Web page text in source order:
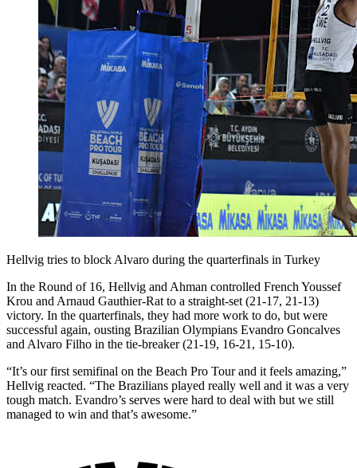
Hellvig tries to block Alvaro during the quarterfinals in Turkey
In the Round of 16, Hellvig and Ahman controlled French Youssef
Krou and Arnaud Gauthier-Rat to a straight-set (21-17, 21-13)
victory. In the quarterfinals, they had more work to do, but were
successful again, ousting Brazilian Olympians Evandro Goncalves
and Alvaro Filho in the tie-breaker (21-19, 16-21, 15-10).
“It’s our first semifinal on the Beach Pro Tour and it feels amazing,”
Hellvig reacted. “The Brazilians played really well and it was a very
tough match. Evandro’s serves were hard to deal with but we still
managed to win and that’s awesome.”